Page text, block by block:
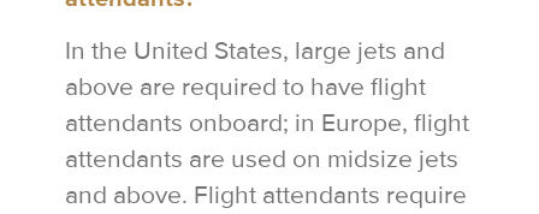
In the United States, large jets and
above are required to have flight
attendants onboard; in Europe, flight
attendants are used on midsize jets
and above. Flight attendants require